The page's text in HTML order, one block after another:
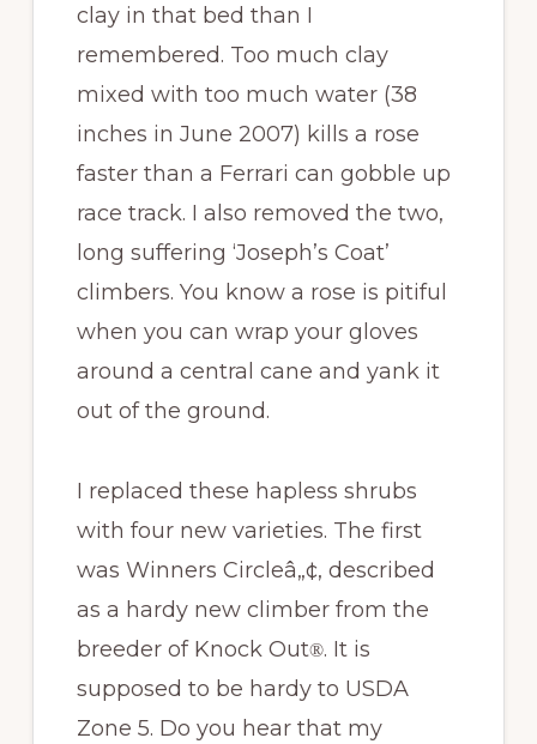
clay in that bed than I
remembered. Too much clay
mixed with too much water (38
inches in June 2007) kills a rose
faster than a Ferrari can gobble up
race track. I also removed the two,
long suffering ‘Joseph’s Coat’
climbers. You know a rose is pitiful
when you can wrap your gloves
around a central cane and yank it
out of the ground.
I replaced these hapless shrubs
with four new varieties. The first
was Winners Circleâ„¢, described
as a hardy new climber from the
breeder of Knock Out®. It is
supposed to be hardy to USDA
Zone 5. Do you hear that my